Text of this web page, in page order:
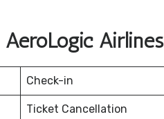
Airlines
Check-in
Ticket Cancellation